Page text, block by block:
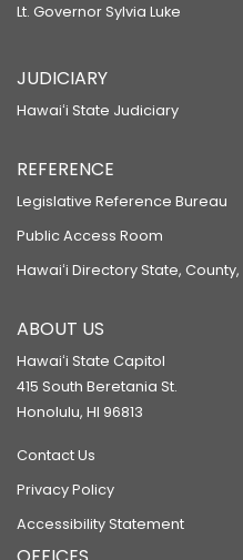
Lt. Governor Sylvia Luke
JUDICIARY
Hawaiʻi State Judiciary
REFERENCE
Legislative Reference Bureau
Public Access Room
Hawaiʻi Directory State,
ABOUT US
Hawaiʻi State Capitol
415 South Beretania St.
Honolulu, HI 96813
Contact Us
Privacy Policy
Accessibility Statement